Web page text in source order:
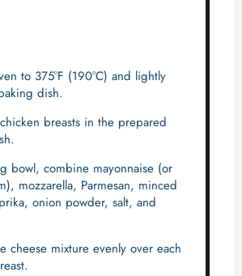
to 375°F (190°C) and lightly
dish.
breasts in the prepared
bowl, combine mayonnaise (or
mozzarella, Parmesan, minced
onion powder, salt, and
cheese mixture evenly over each